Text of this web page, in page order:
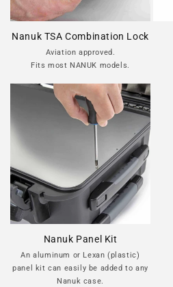
Nanuk TSA Combination Lock
Aviation approved.
Fits most NANUK models.
Nanuk Panel Kit
An aluminum or Lexan (plastic)
panel kit can easily be added to any
Nanuk case.